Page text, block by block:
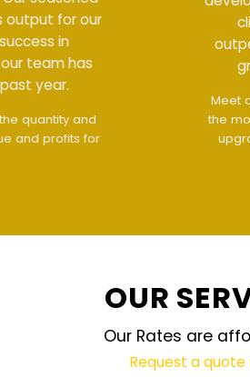
clients. As a result of our
outperforming competition,
grown by 400% over the
The interface
the modern trend of ease of use
upgraded on-demand and
OUR
Our Rates are
Request a quote